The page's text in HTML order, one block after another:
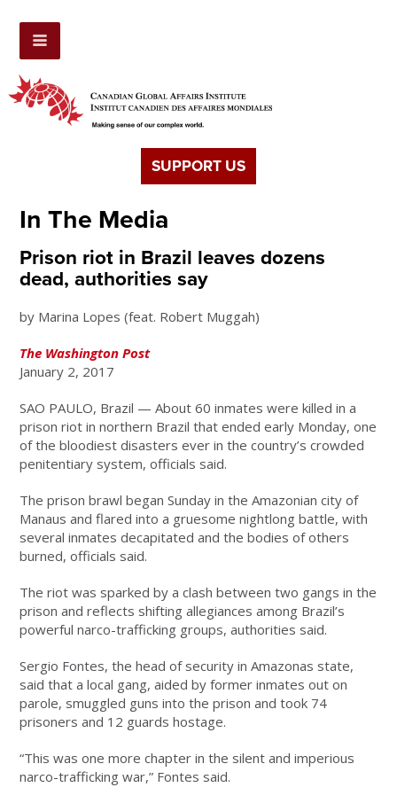
SUPPORT US
In The Media
Prison riot in Brazil leaves dozens
dead, authorities say
by Marina Lopes (feat. Robert Muggah)
The Washington Post
January 2, 2017
SAO PAULO, Brazil — About 60 inmates were killed in a
prison riot in northern Brazil that ended early Monday, one
of the bloodiest disasters ever in the country’s crowded
penitentiary system, officials said.
The prison brawl began Sunday in the Amazonian city of
Manaus and flared into a gruesome nightlong battle, with
several inmates decapitated and the bodies of others
burned, officials said.
The riot was sparked by a clash between two gangs in the
prison and reflects shifting allegiances among Brazil’s
powerful narco-trafficking groups, authorities said.
Sergio Fontes, the head of security in Amazonas state,
said that a local gang, aided by former inmates out on
parole, smuggled guns into the prison and took 74
prisoners and 12 guards hostage.
“This was one more chapter in the silent and imperious
narco-trafficking war,” Fontes said.